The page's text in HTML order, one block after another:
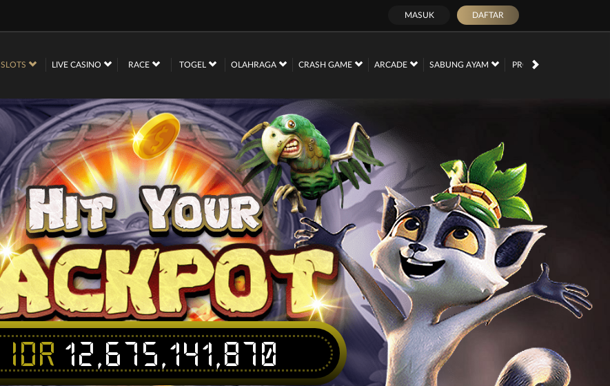
MASUK DAFTAR
SLOTS LIVE CASINO RACE TOGEL OLAHRAGA CRASH GAME ARCADE SABUNG AYAM PROMOSI
IDR12,675,141,870